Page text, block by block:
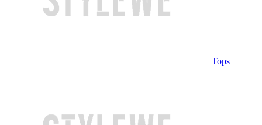
Tops